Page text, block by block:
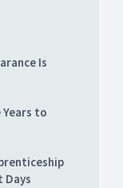
Is
Years to
Days